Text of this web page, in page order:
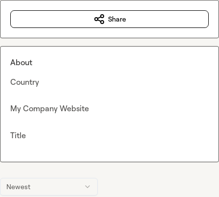
Newest
Share
About
Country
My Company Website
Title